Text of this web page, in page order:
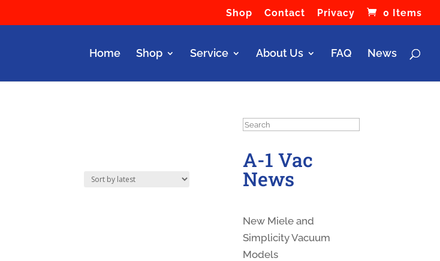
Shop Contact Privacy 0 Items
Home Shop Service About Us FAQ News
Search
A-1 Vac
News
New Miele and
Simplicity Vacuum
Models